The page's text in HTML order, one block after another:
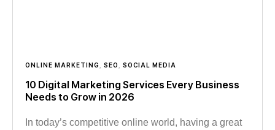
ONLINE MARKETING SEO SOCIAL MEDIA
10 Digital Marketing Services Every Business
Needs to Grow in 2026
In today’s competitive online world, having a great